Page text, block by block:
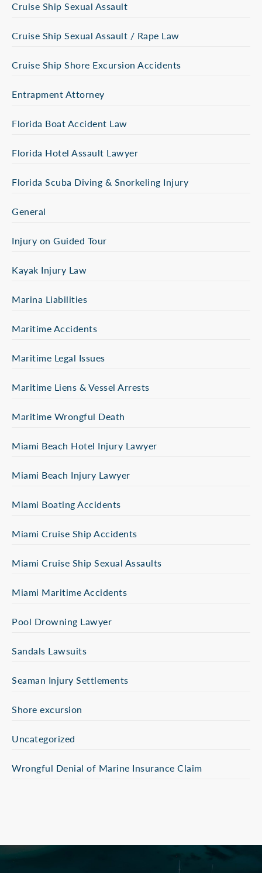
Cruise Ship Sexual Assault
Cruise Ship Sexual Assault / Rape Law
Cruise Ship Shore Excursion Accidents
Entrapment Attorney
Florida Boat Accident Law
Florida Hotel Assault Lawyer
Florida Scuba Diving & Snorkeling Injury
General
Injury on Guided Tour
Kayak Injury Law
Marina Liabilities
Maritime Accidents
Maritime Legal Issues
Maritime Liens & Vessel Arrests
Maritime Wrongful Death
Miami Beach Hotel Injury Lawyer
Miami Beach Injury Lawyer
Miami Boating Accidents
Miami Cruise Ship Accidents
Miami Cruise Ship Sexual Assaults
Miami Maritime Accidents
Pool Drowning Lawyer
Sandals Lawsuits
Seaman Injury Settlements
Shore excursion
Uncategorized
Wrongful Denial of Marine Insurance Claim